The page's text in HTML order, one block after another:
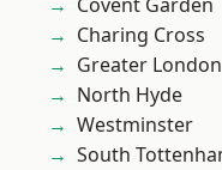
Charing Cross
Greater London
North Hyde
Westminster
South